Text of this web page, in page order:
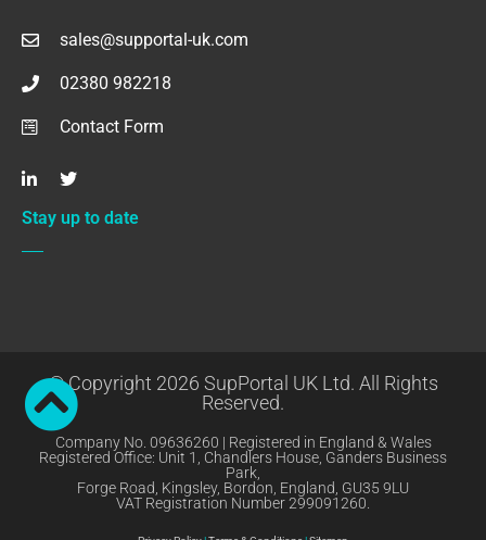
sales@supportal-uk.com
02380 982218
Contact Form
Stay up to date
© Copyright 2026 SupPortal UK Ltd. All Rights
Reserved.
Company No. 09636260 | Registered in England & Wales
Registered Office: Unit 1, Chandlers House, Ganders Business
Park,
Forge Road, Kingsley, Bordon, England, GU35 9LU
VAT Registration Number 299091260.